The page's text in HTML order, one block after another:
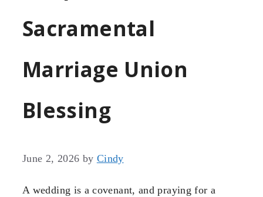
Sacramental
Marriage Union
Blessing
June 2, 2026 by Cindy
A wedding is a covenant, and praying for a